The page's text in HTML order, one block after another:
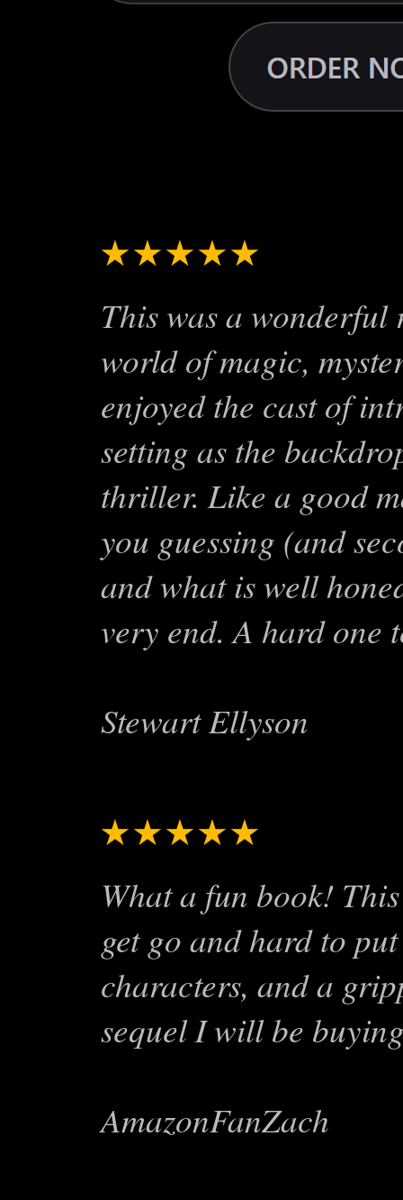
★★★★★
This was a
world of magic,
enjoyed the cast of
setting as the
thriller. Like a good
you guessing (and
and what is well
very end. A hard one
Stewart Ellyson
★★★★★
What a fun book!
get go and hard to
characters, and a
sequel I will be
AmazonFanZach